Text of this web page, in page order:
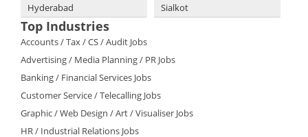
Hyderabad
Sialkot
Top Industries
Accounts / Tax / CS / Audit Jobs
Advertising / Media Planning / PR Jobs
Banking / Financial Services Jobs
Customer Service / Telecalling Jobs
Graphic / Web Design / Art / Visualiser Jobs
HR / Industrial Relations Jobs